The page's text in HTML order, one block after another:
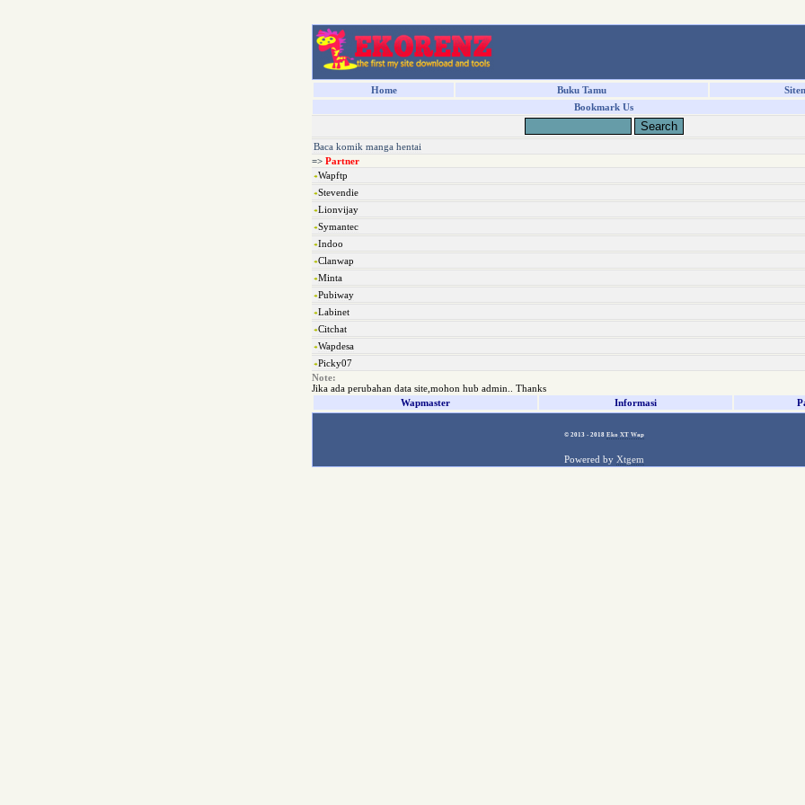
Home Buku Tamu
Bookmark Us
Baca komik manga hentai
=> Partner
Wapftp
Stevendie
Lionvijay
Symantec
Indoo
Clanwap
Minta
Pubiway
Labinet
Citchat
Wapdesa
Picky07
Note:
Jika ada perubahan data site,mohon hub admin.. Thanks
Wapmaster
Informasi
© 2013 - 2018 Eko XT Wap
Powered by Xtgem